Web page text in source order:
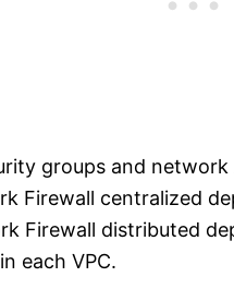
groups and network
Firewall centralized
Firewall distributed
each VPC.